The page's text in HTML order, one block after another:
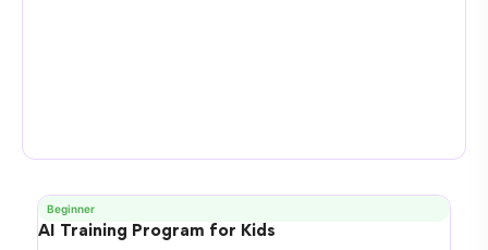
Beginner
AI Training Program for Kids